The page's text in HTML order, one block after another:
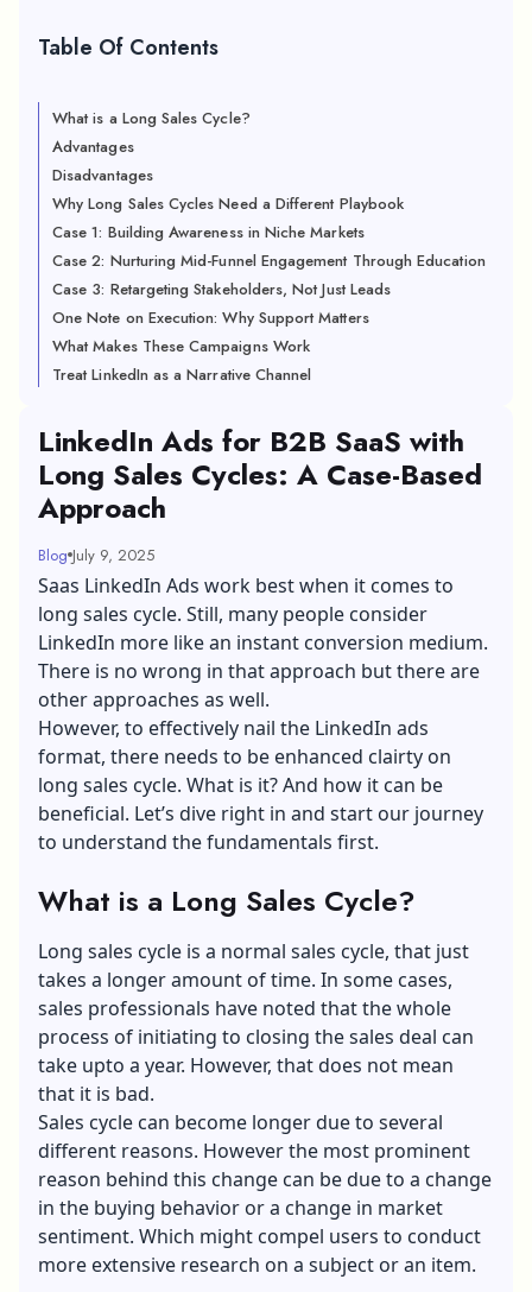
Table Of Contents
What is a Long Sales Cycle?
Advantages
Disadvantages
Why Long Sales Cycles Need a Different Playbook
Case 1: Building Awareness in Niche Markets
Case 2: Nurturing Mid-Funnel Engagement Through Education
Case 3: Retargeting Stakeholders, Not Just Leads
One Note on Execution: Why Support Matters
What Makes These Campaigns Work
Treat LinkedIn as a Narrative Channel
LinkedIn Ads for B2B SaaS with
Long Sales Cycles: A Case-Based
Approach
Blog July 9, 2025
Saas LinkedIn Ads work best when it comes to
long sales cycle. Still, many people consider
LinkedIn more like an instant conversion medium.
There is no wrong in that approach but there are
other approaches as well.
However, to effectively nail the LinkedIn ads
format, there needs to be enhanced clairty on
long sales cycle. What is it? And how it can be
beneficial. Let’s dive right in and start our journey
to understand the fundamentals first.
What is a Long Sales Cycle?
Long sales cycle is a normal sales cycle, that just
takes a longer amount of time. In some cases,
sales professionals have noted that the whole
process of initiating to closing the sales deal can
take upto a year. However, that does not mean
that it is bad.
Sales cycle can become longer due to several
different reasons. However the most prominent
reason behind this change can be due to a change
in the buying behavior or a change in market
sentiment. Which might compel users to conduct
more extensive research on a subject or an item.